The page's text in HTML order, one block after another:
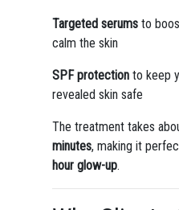
Targeted serumsto
calm the skin
SPF protectionto keep
revealed skin safe
The treatment takes
minutes, making it
hour glow-up.